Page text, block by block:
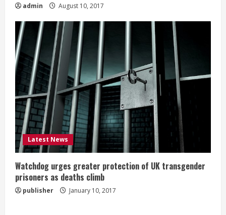
admin August 10, 2017
Latest News
Watchdog urges greater protection of UK transgender
prisoners as deaths climb
publisher January 10, 2017